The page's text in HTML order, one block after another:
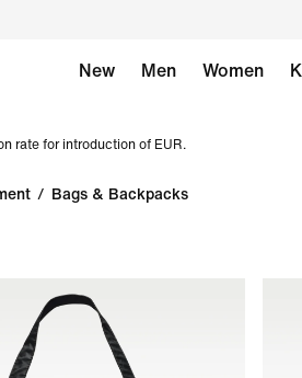
New Men Women
rate for introduction of EUR.
/ Bags & Backpacks